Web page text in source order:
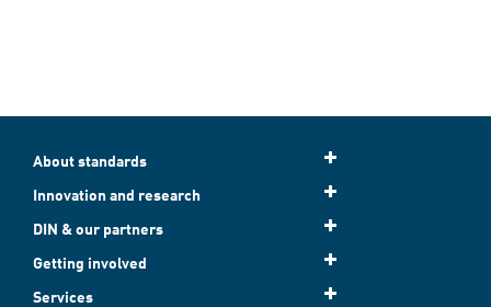
About standards
Innovation and research
DIN & our partners
Getting involved
Services